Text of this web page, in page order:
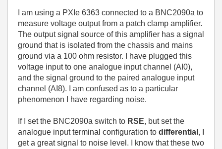
I am using a PXIe 6363 connected to a BNC2090a to
measure voltage output from a patch clamp amplifier.
The output signal source of this amplifier has a signal
ground that is isolated from the chassis and mains
ground via a 100 ohm resistor. I have plugged this
voltage input to one analogue input channel (AI0),
and the signal ground to the paired analogue input
channel (AI8). I am confused as to a particular
phenomenon I have regarding noise.
If I set the BNC2090a switch to RSE, but set the
analogue input terminal configuration to differential , I
get a great signal to noise level. I know that these two